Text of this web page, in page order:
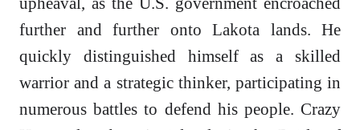
further and further onto Lakota lands. He
quickly distinguished himself as a skilled
warrior and a strategic thinker, participating in
numerous battles to defend his people. Crazy